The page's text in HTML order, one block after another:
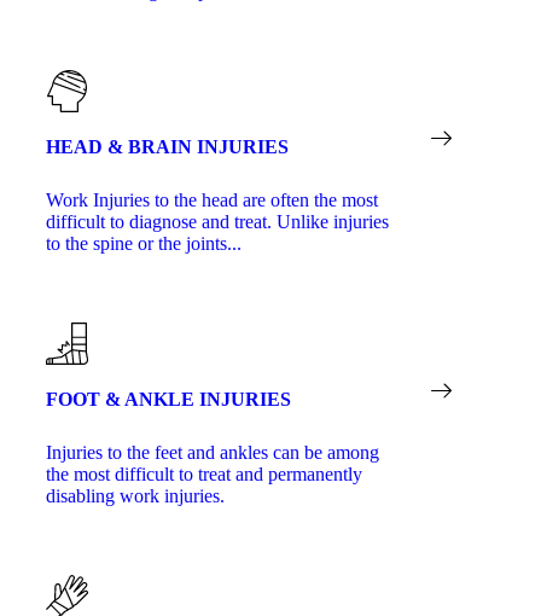
HEAD & BRAIN INJURIES
Work Injuries to the head are often the most
difficult to diagnose and treat. Unlike injuries
to the spine or the joints...
FOOT & ANKLE INJURIES
Injuries to the feet and ankles can be among
the most difficult to treat and permanently
disabling work injuries.